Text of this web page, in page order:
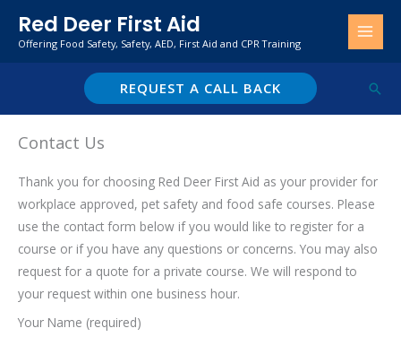
Red Deer First Aid
Offering Food Safety, Safety, AED, First Aid and CPR Training
REQUEST A CALL BACK
Contact Us
Thank you for choosing Red Deer First Aid as your provider for
workplace approved, pet safety and food safe courses. Please
use the contact form below if you would like to register for a
course or if you have any questions or concerns. You may also
request for a quote for a private course. We will respond to
your request within one business hour.
Your Name (required)